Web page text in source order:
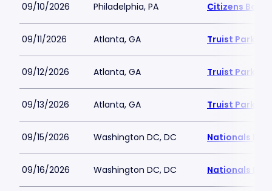
09/10/2026 Philadelphia, PA Citizens Bank
09/11/2026 Atlanta, GA Truist Park
09/12/2026 Atlanta, GA Truist Park
09/13/2026 Atlanta, GA Truist Park
09/15/2026 Washington DC, DC Nationals Park
09/16/2026 Washington DC, DC Nationals Park